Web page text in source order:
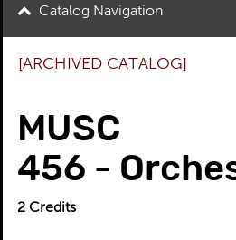
Catalog Navigation
[ARCHIVED CATALOG]
MUSC
456 -
2 Credits